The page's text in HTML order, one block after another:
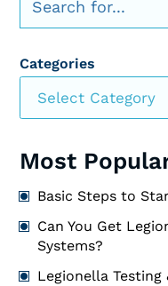
Categories
Select Category
Most
Basic Steps to
Can You Get
Systems?
Legionella